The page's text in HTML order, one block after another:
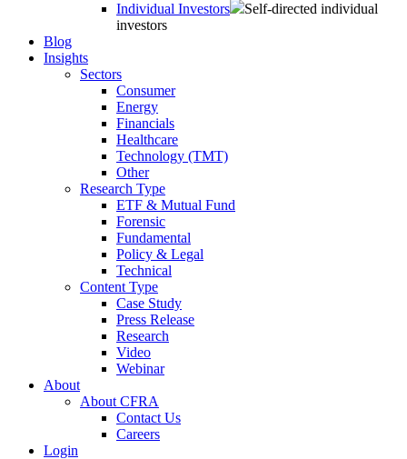
Individual Investors
Self-directed individual
investors
Blog
Insights
Sectors
Consumer
Energy
Financials
Healthcare
Technology (TMT)
Other
Research Type
ETF & Mutual Fund
Forensic
Fundamental
Policy & Legal
Technical
Content Type
Case Study
Press Release
Research
Video
Webinar
About
About CFRA
Contact Us
Careers
Login